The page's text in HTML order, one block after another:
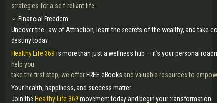
strategies for a self-reliant life.
☑️ Financial Freedom
Uncover the Law of Attraction, learn the secrets of the wealthy, and take
destiny today.
Healthy Life 369 is more than just a wellness hub — it’s your personal
help you
take the first step, we offer FREE eBooks and valuable resources to
Your health, happiness, and success matter.
Join the Healthy Life 369 movement today and begin your transformation.